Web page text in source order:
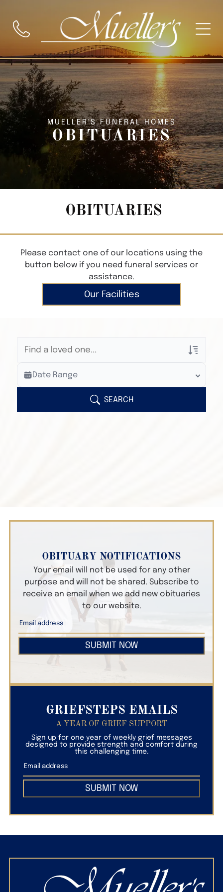
MUELLER'S FUNERAL HOMES
OBITUARIES
OBITUARIES
Please contact one of our locations using the
button below if you need funeral services or
assistance.
Our Facilities
Veterans Only
Search Veteran Obituaries
Search Obituary Text
Date Range
SEARCH
OBITUARY NOTIFICATIONS
Your email will not be used for any other
purpose and will not be shared. Subscribe to
receive an email when we add new obituaries
to our website.
SUBMIT NOW
GRIEFSTEPS EMAILS
A YEAR OF GRIEF SUPPORT
Sign up for one year of weekly grief messages
designed to provide strength and comfort during
this challenging time.
SUBMIT NOW